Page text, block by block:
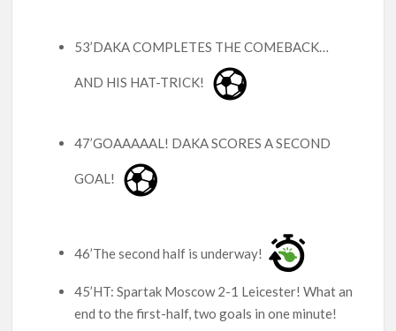
53’DAKA COMPLETES THE COMEBACK…
AND HIS HAT-TRICK!
47’GOAAAAAL! DAKA SCORES A SECOND
GOAL!
46’The second half is underway!
45’HT: Spartak Moscow 2-1 Leicester! What an
end to the first-half, two goals in one minute!